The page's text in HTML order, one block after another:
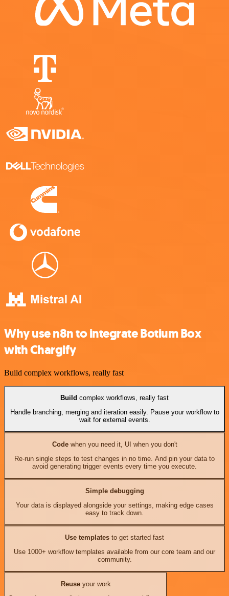
Why use n8n to integrate Botium Box
with Chargify
Build complex workflows, really fast
Build complex workflows, really fast
Handle branching, merging and iteration easily. Pause your workflow to
wait for external events.
Codewhen you need it, UI when you don't
Re-run single steps to test changes in no time. And pin your data to
avoid generating trigger events every time you execute.
Simple debugging
Your data is displayed alongside your settings, making edge cases
easy to track down.
Use templates to get started fast
Use 1000+ workflow templates available from our core team and our
community.
Reuseyour work